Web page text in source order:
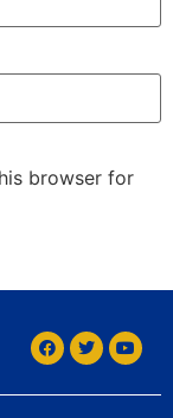
browser for